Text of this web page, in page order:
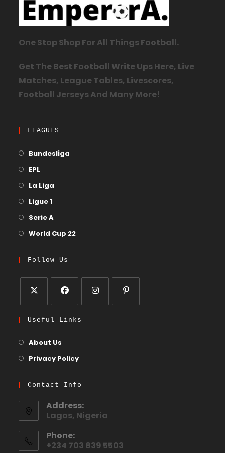
One Stop Shop For All Things Football.
Get The Best Football Write Ups Here, Live
Matches, League Tables, Livescores,
Football Jerseys And Many More!
LEAGUES
Bundesliga
EPL
La Liga
Ligue 1
Serie A
World Cup 22
Follow Us
Useful Links
About Us
Privacy Policy
Contact Info
Address:
Lagos, Nigeria
Phone:
+234 703 839 5503